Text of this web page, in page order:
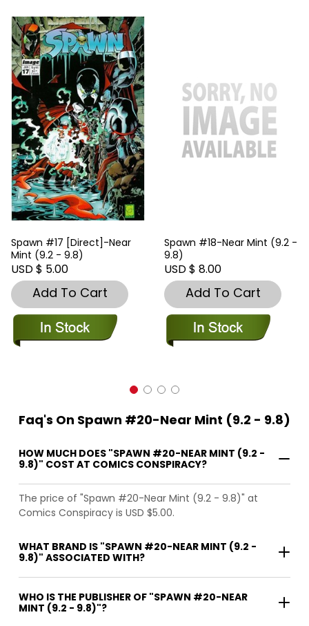
Spawn #17 [Direct]-Near
Mint (9.2 - 9.8)
USD $ 5.00
Add To Cart
Spawn #18-Near Mint (9.2 -
9.8)
USD $ 8.00
Add To Cart
Faq's On Spawn #20-Near Mint (9.2 - 9.8)
HOW MUCH DOES "SPAWN #20-NEAR MINT (9.2 -
9.8)" COST AT COMICS CONSPIRACY?
The price of "Spawn #20-Near Mint (9.2 - 9.8)" at
Comics Conspiracy is USD $5.00.
WHAT BRAND IS "SPAWN #20-NEAR MINT (9.2 -
9.8)" ASSOCIATED WITH?
WHO IS THE PUBLISHER OF "SPAWN #20-NEAR
MINT (9.2 - 9.8)"?